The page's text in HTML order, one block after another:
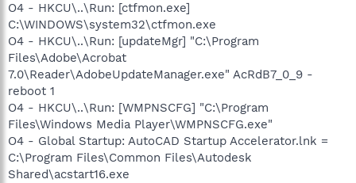
O4 - HKCU\..\Run: [ctfmon.exe]
C:\WINDOWS\system32\ctfmon.exe
O4 - HKCU\..\Run: [updateMgr] "C:\Program
Files\Adobe\Acrobat
7.0\Reader\AdobeUpdateManager.exe" AcRdB7_0_9 -
reboot 1
O4 - HKCU\..\Run: [WMPNSCFG] "C:\Program
Files\Windows Media Player\WMPNSCFG.exe"
O4 - Global Startup: AutoCAD Startup Accelerator.lnk =
C:\Program Files\Common Files\Autodesk
Shared\acstart16.exe